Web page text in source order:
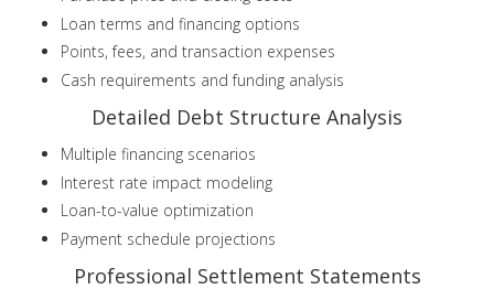
Loan terms and financing options
Points, fees, and transaction expenses
Cash requirements and funding analysis
Detailed Debt Structure Analysis
Multiple financing scenarios
Interest rate impact modeling
Loan-to-value optimization
Payment schedule projections
Professional Settlement Statements